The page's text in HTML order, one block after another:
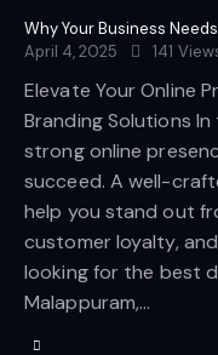
Why Your Business
April 4, 2025
141
Elevate Your Online
Branding Solutions
strong online
succeed. A well-
help you stand out
customer loyalty,
looking for the best
Malappuram,…